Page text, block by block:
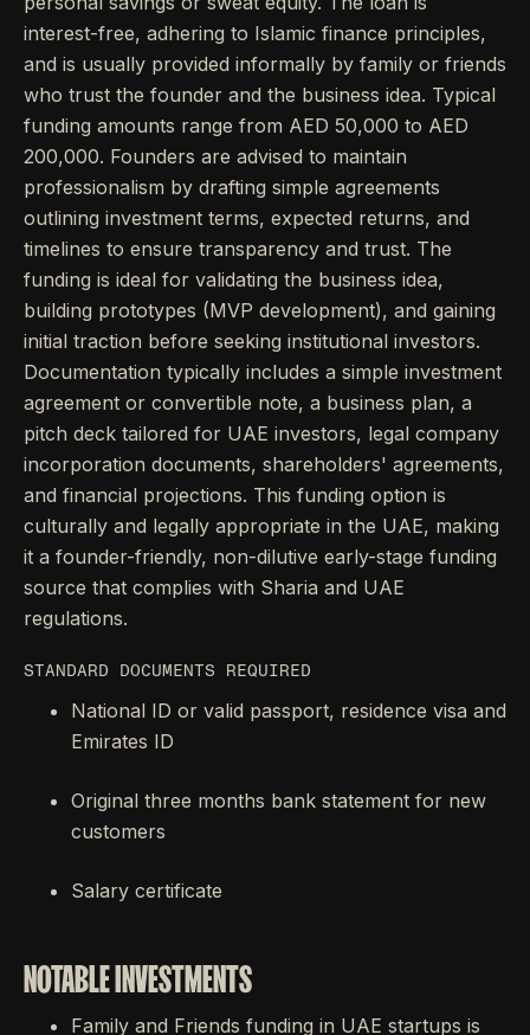
interest-free, adhering to Islamic finance principles,
and is usually provided informally by family or friends
who trust the founder and the business idea. Typical
funding amounts range from AED 50,000 to AED
200,000. Founders are advised to maintain
professionalism by drafting simple agreements
outlining investment terms, expected returns, and
timelines to ensure transparency and trust. The
funding is ideal for validating the business idea,
building prototypes (MVP development), and gaining
initial traction before seeking institutional investors.
Documentation typically includes a simple investment
agreement or convertible note, a business plan, a
pitch deck tailored for UAE investors, legal company
incorporation documents, shareholders' agreements,
and financial projections. This funding option is
culturally and legally appropriate in the UAE, making
it a founder-friendly, non-dilutive early-stage funding
source that complies with Sharia and UAE
regulations.
STANDARD DOCUMENTS REQUIRED
National ID or valid passport, residence visa and
Emirates ID
Original three months bank statement for new
customers
Salary certificate
NOTABLE INVESTMENTS
Family and Friends funding in UAE startups is